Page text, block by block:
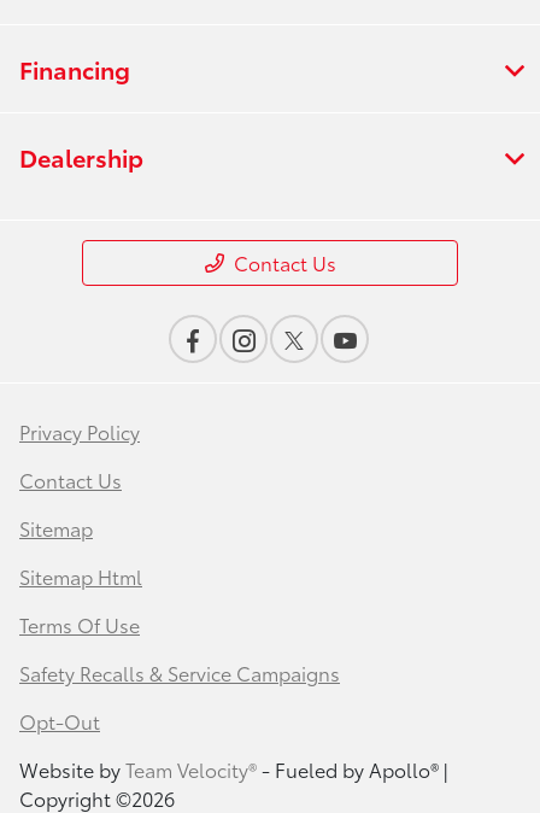
Financing
Dealership
Contact Us
Privacy Policy
Contact Us
Sitemap
Sitemap Html
Terms Of Use
Safety Recalls & Service Campaigns
Opt-Out
Website byTeam Velocity®- Fueled by Apollo® |
Copyright ©2026